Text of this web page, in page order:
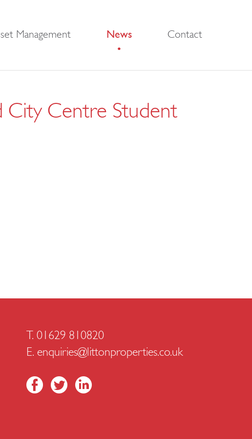
Management News Contact
City Centre Student
T. 01629 810820
E. enquiries@littonproperties.co.uk